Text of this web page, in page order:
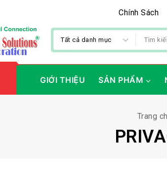
Chính Sách
GIỚI THIỆU SẢN PHẨM
Trang